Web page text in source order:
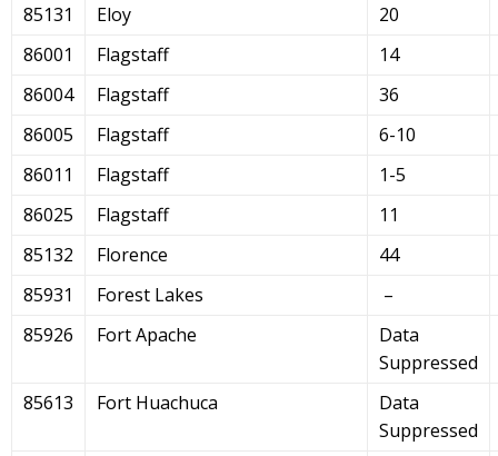
85131
Eloy
20
86001
Flagstaff
14
86004
Flagstaff
36
86005
Flagstaff
6-10
86011
Flagstaff
1-5
86025
Flagstaff
11
85132
Florence
44
85931
Forest Lakes
–
85926
Fort Apache
Data
Suppressed
85613
Fort Huachuca
Data
Suppressed